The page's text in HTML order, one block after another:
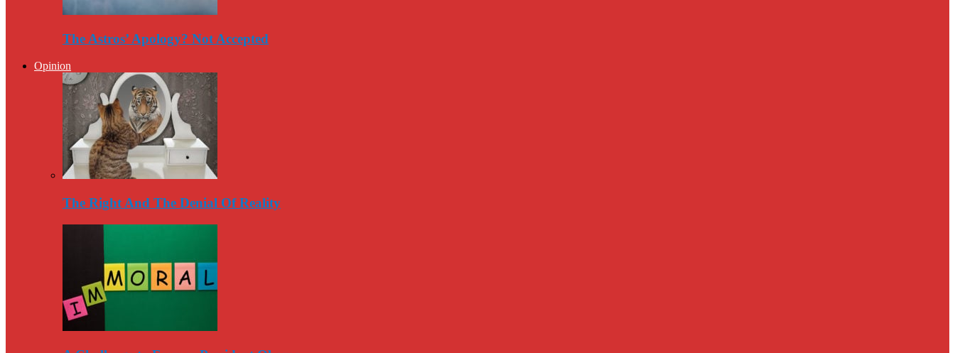
The Astros’ Apology? Not Accepted
Opinion
The Right And The Denial Of Reality